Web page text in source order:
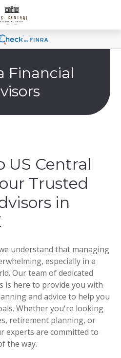
Financial
US Central
Trusted
in
understand that managing
especially in a
Our team of dedicated
is here to provide you with
and advice to help you
Whether you're looking
retirement planning, or
experts are committed to
the way.